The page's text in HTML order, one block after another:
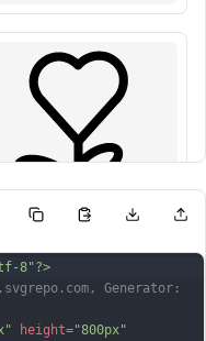
8"?>
Generator:
height="800px"